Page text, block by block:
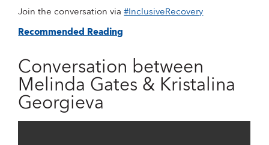
Join the conversation via #InclusiveRecovery
Recommended Reading
Conversation between
Melinda Gates & Kristalina
Georgieva